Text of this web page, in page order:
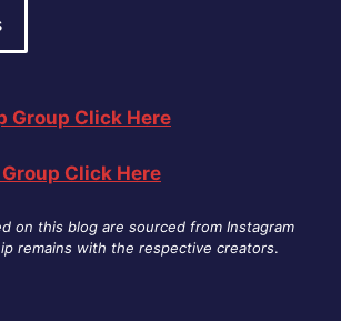
Group Click Here
Click Here
on this blog are sourced from Instagram
remains with the respective creators.